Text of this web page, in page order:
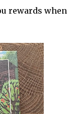
rewards when